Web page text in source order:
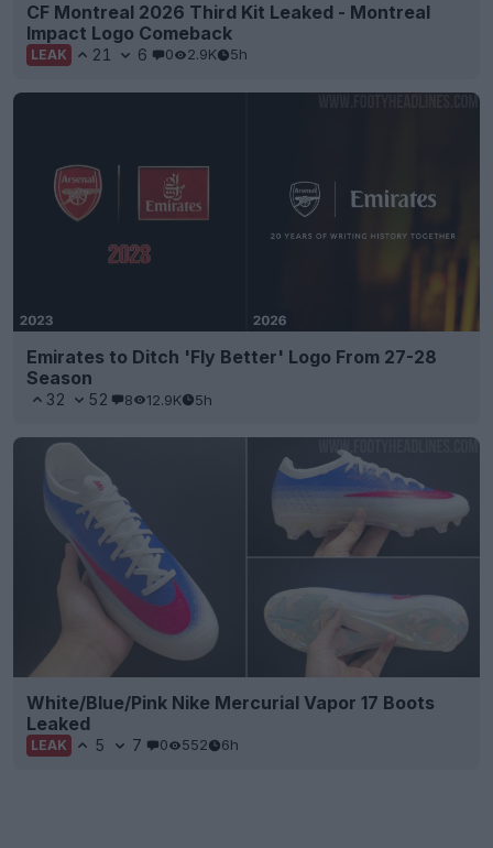
CF Montreal 2026 Third Kit Leaked - Montreal
Impact Logo Comeback
LEAK 21 6 0 2.9K 5h
Emirates to Ditch 'Fly Better' Logo From 27-28
Season
32 52 8 12.9K 5h
White/Blue/Pink Nike Mercurial Vapor 17 Boots
Leaked
LEAK 5 7 0 552 6h